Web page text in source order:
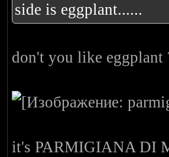
side is eggplant......
don't you like
it's PARMIGIANA DI